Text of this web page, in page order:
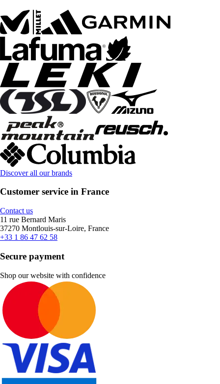
Discover all our brands
Customer service in France
Contact us
11 rue Bernard Maris
37270 Montlouis-sur-Loire, France
+33 1 86 47 62 58
Secure payment
Shop our website with confidence